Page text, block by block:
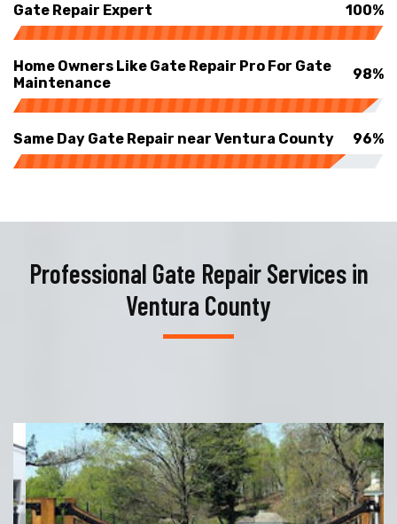
Gate Repair Expert 100%
Home Owners Like Gate Repair Pro For Gate
Maintenance
98%
Same Day Gate Repair near Ventura County 96%
Professional Gate Repair Services in
Ventura County